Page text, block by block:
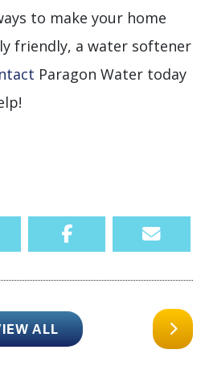
to make your home
friendly, a water softener
Paragon Water today
ALL